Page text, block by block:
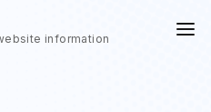
information